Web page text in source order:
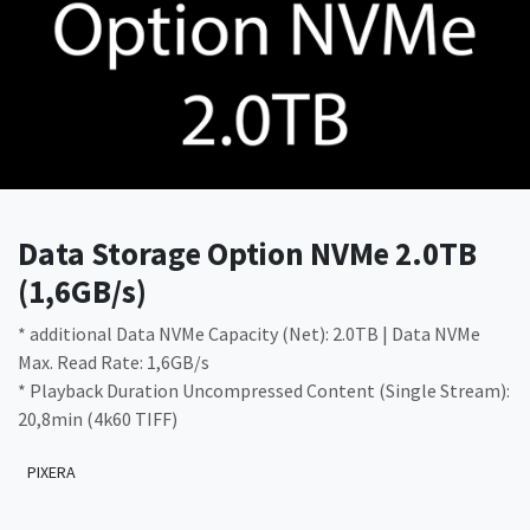
Data Storage Option NVMe 2.0TB
(1,6GB/s)
* additional Data NVMe Capacity (Net): 2.0TB | Data NVMe
Max. Read Rate: 1,6GB/s
* Playback Duration Uncompressed Content (Single Stream):
20,8min (4k60 TIFF)
PIXERA